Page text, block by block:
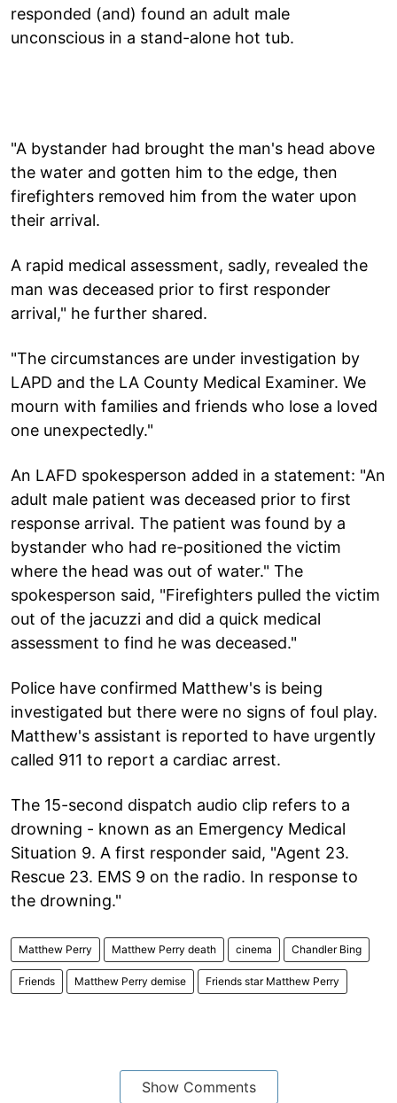
responded (and) found an adult male
unconscious in a stand-alone hot tub.
"A bystander had brought the man's head above
the water and gotten him to the edge, then
firefighters removed him from the water upon
their arrival.
A rapid medical assessment, sadly, revealed the
man was deceased prior to first responder
arrival," he further shared.
"The circumstances are under investigation by
LAPD and the LA County Medical Examiner. We
mourn with families and friends who lose a loved
one unexpectedly."
An LAFD spokesperson added in a statement: "An
adult male patient was deceased prior to first
response arrival. The patient was found by a
bystander who had re-positioned the victim
where the head was out of water." The
spokesperson said, "Firefighters pulled the victim
out of the jacuzzi and did a quick medical
assessment to find he was deceased."
Police have confirmed Matthew's is being
investigated but there were no signs of foul play.
Matthew's assistant is reported to have urgently
called 911 to report a cardiac arrest.
The 15-second dispatch audio clip refers to a
drowning - known as an Emergency Medical
Situation 9. A first responder said, "Agent 23.
Rescue 23. EMS 9 on the radio. In response to
the drowning."
Matthew Perry Matthew Perry death cinema Chandler Bing
Friends Matthew Perry demise Friends star Matthew Perry
Show Comments